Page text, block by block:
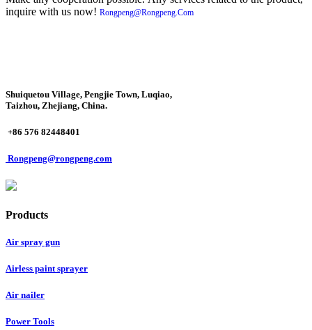
inquire with us now! Rongpeng@Rongpeng.Com
Shuiquetou Village, Pengjie Town, Luqiao,
Taizhou, Zhejiang, China.
+86 576 82448401
Rongpeng@rongpeng.com
Products
Air spray gun
Airless paint sprayer
Air nailer
Power Tools